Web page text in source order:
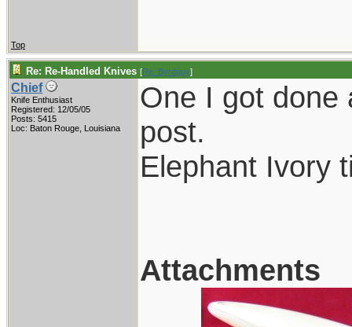
Top
Re: Re-Handled Knives [Re: Byrdguy]
Chief
Knife Enthusiast
Registered: 12/05/05
Posts: 5415
Loc: Baton Rouge, Louisiana
One I got done
post.
Elephant Ivory
Attachments